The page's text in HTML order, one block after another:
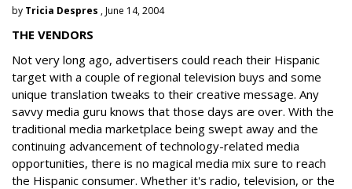
by Tricia Despres , June 14, 2004
THE VENDORS
Not very long ago, advertisers could reach their Hispanic
target with a couple of regional television buys and some
unique translation tweaks to their creative message. Any
savvy media guru knows that those days are over. With the
traditional media marketplace being swept away and the
continuing advancement of technology-related media
opportunities, there is no magical media mix sure to reach
the Hispanic consumer. Whether it's radio, television, or the